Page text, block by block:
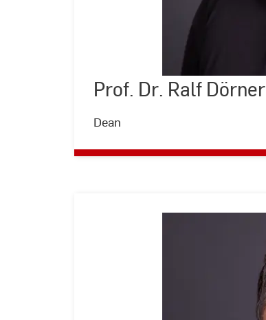
©Andreas
Schlote
Prof. Dr. Ralf Dörner
Dean